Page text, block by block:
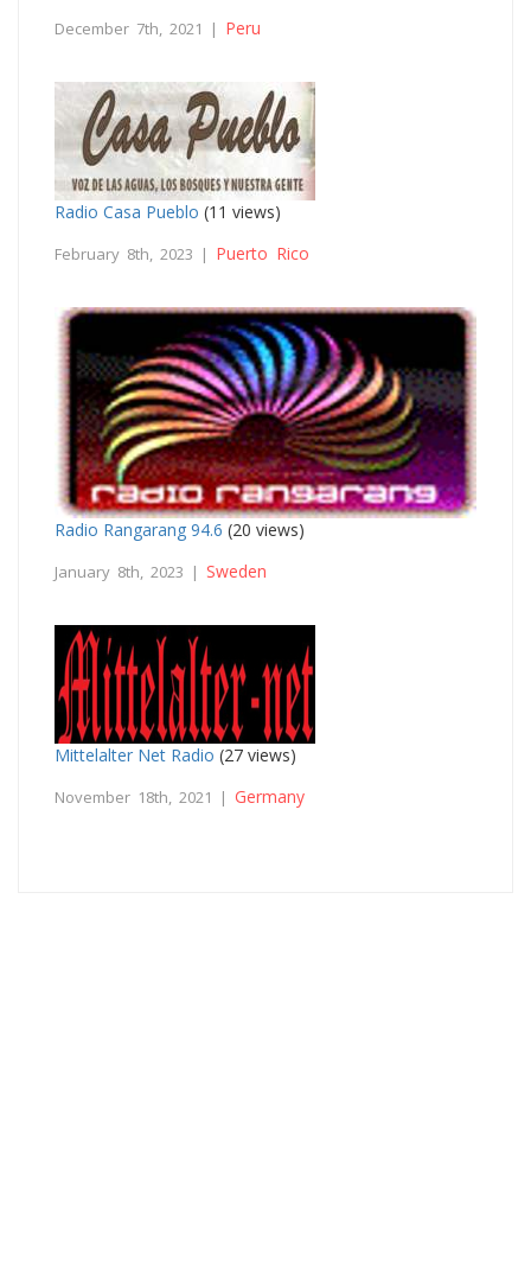
December 7th, 2021 | Peru
Radio Casa Pueblo (11 views)
February 8th, 2023 | Puerto Rico
Radio Rangarang 94.6 (20 views)
January 8th, 2023 | Sweden
Mittelalter Net Radio (27 views)
November 18th, 2021 | Germany